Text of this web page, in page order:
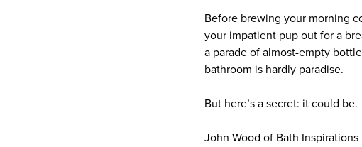
Before brewing your morning
your impatient pup out for a
a parade of almost-empty
bathroom is hardly paradise.
But here’s a secret: it could be.
John Wood of Bath